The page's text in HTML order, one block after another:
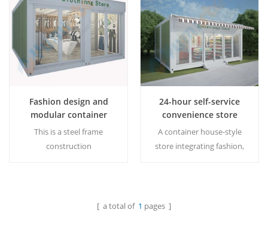
Fashion design and
modular container
house for shops
This is a steel frame
construction
building. MOQ:1 set
24-hour self-service
convenience store
container house
A container house-style
store integrating fashion,
[ a total of 1 pages ]